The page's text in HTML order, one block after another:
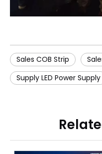
Sales COB Strip
Supply LED Power Supply